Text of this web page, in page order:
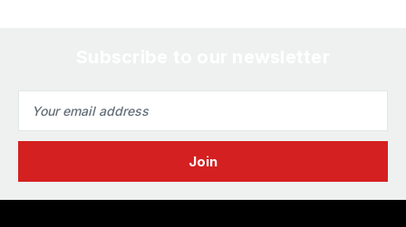
Address